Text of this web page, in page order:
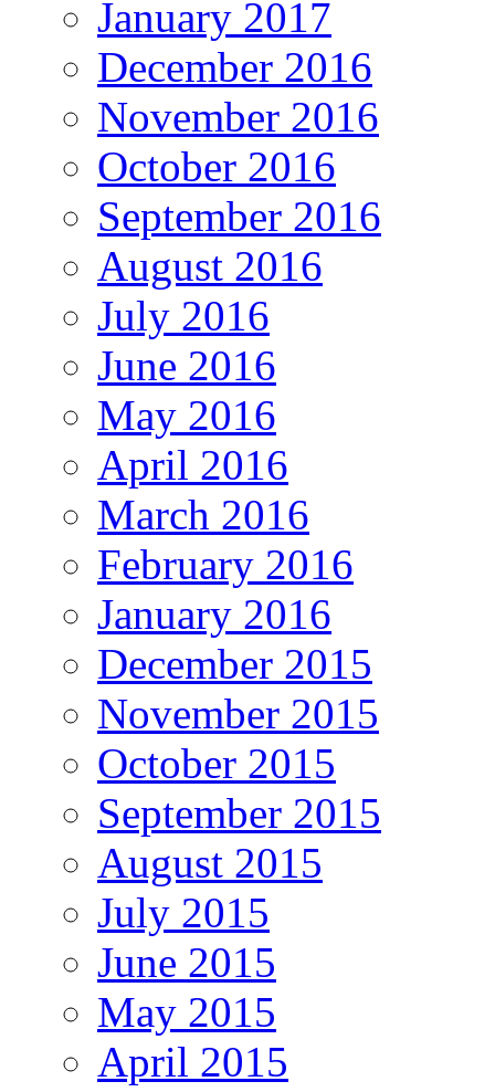
January 2017
December 2016
November 2016
October 2016
September 2016
August 2016
July 2016
June 2016
May 2016
April 2016
March 2016
February 2016
January 2016
December 2015
November 2015
October 2015
September 2015
August 2015
July 2015
June 2015
May 2015
April 2015